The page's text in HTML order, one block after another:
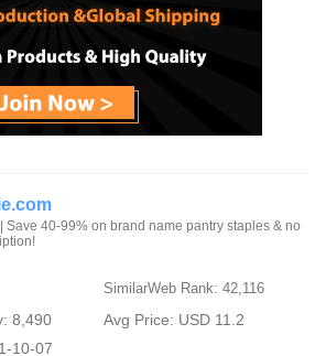
Save 40-99% on brand name pantry staples & no
SimilarWeb Rank: 42,116
8,490
Avg Price: USD 11.2
10-07